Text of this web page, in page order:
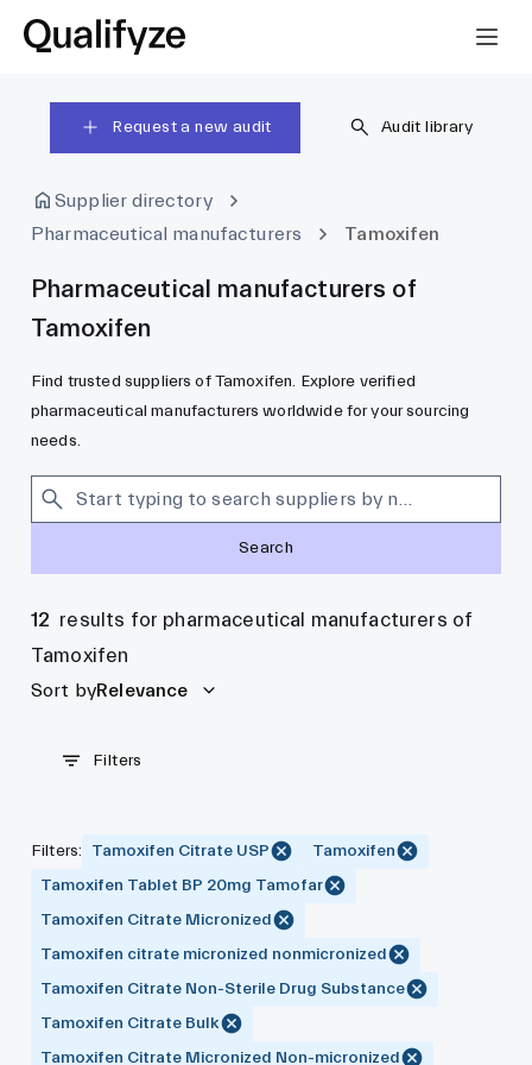
Request a new audit Audit library
Supplier directory
Pharmaceutical manufacturers
Tamoxifen
Pharmaceutical manufacturers of
Tamoxifen
Find trusted suppliers of Tamoxifen. Explore verified
pharmaceutical manufacturers worldwide for your sourcing
needs.
Search
12 results for pharmaceutical manufacturers of
Tamoxifen
Sort byRelevance
Filters
Filters: Tamoxifen Citrate USP
Tamoxifen
Tamoxifen Tablet BP 20mg Tamofar
Tamoxifen Citrate Micronized
Tamoxifen citrate micronized nonmicronized
Tamoxifen Citrate Non-Sterile Drug Substance
Tamoxifen Citrate Bulk
Tamoxifen Citrate Micronized Non-micronized